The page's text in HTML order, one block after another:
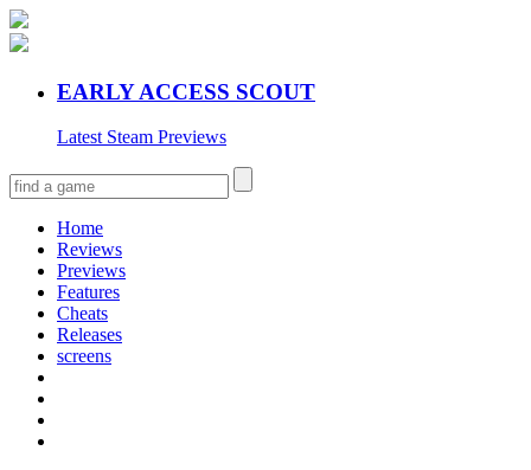
EARLY ACCESS SCOUT
Latest Steam Previews
Home
Reviews
Previews
Features
Cheats
Releases
screens